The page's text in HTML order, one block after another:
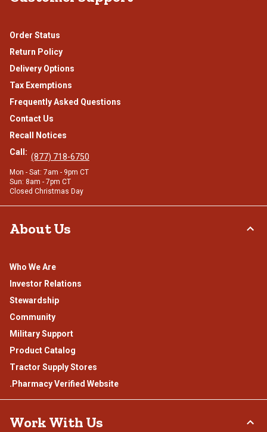
Order Status
Return Policy
Delivery Options
Tax Exemptions
Frequently Asked Questions
Contact Us
Recall Notices
Call: (877) 718-6750
Mon - Sat: 7am - 9pm CT
Sun: 8am - 7pm CT
Closed Christmas Day
About Us
Who We Are
Investor Relations
Stewardship
Community
Military Support
Product Catalog
Tractor Supply Stores
.Pharmacy Verified Website
Work With Us